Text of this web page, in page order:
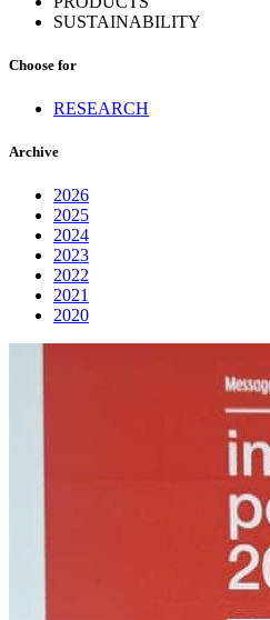
SUSTAINABILITY
Choose for
RESEARCH
Archive
2026
2025
2024
2023
2022
2021
2020